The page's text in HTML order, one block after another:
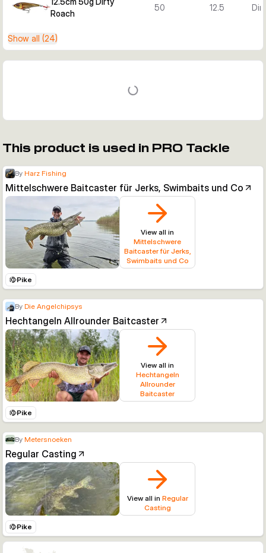
Roach
50 12.5
Show all (24)
This product is used in PRO Tackle
By Harz Fishing
Mittelschwere Baitcaster für Jerks, Swimbaits und Co
View all in
Mittelschwere
Baitcaster für Jerks,
Swimbaits und Co
Pike
By Die Angelchipsys
Hechtangeln Allrounder Baitcaster
View all in
Hechtangeln
Allrounder
Baitcaster
Pike
By Metersnoeken
Regular Casting
View all in Regular
Casting
Pike